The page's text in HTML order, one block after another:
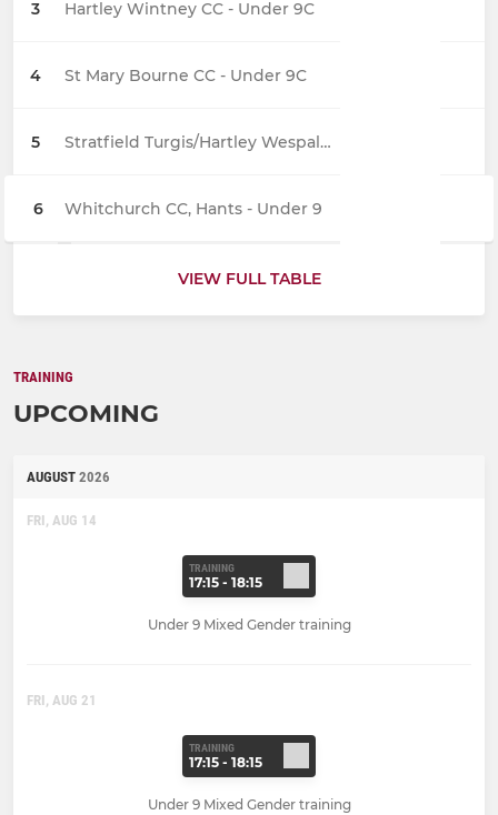
3 Hartley Wintney CC - Under 9C
4 St Mary Bourne CC - Under 9C
5 Stratfield Turgis/Hartley Wespall CC - Under 9
6 Whitchurch CC, Hants - Under 9
VIEW FULL TABLE
TRAINING
UPCOMING
AUGUST 2026
FRI, AUG 14
TRAINING
17:15 - 18:15
Under 9 Mixed Gender training
FRI, AUG 21
TRAINING
17:15 - 18:15
Under 9 Mixed Gender training